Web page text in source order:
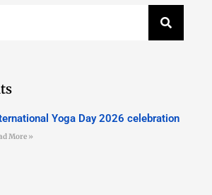
Yoga Day 2026 celebration
More »